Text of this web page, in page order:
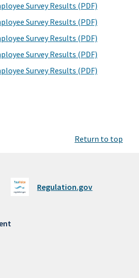
Survey Results (PDF)
Survey Results (PDF)
Survey Results (PDF)
Survey Results (PDF)
Survey Results (PDF)
Return to top
Regulation.gov